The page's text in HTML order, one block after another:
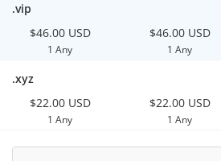
.vip
$46.00 USD
1 Any
$46.00 USD
1 Any
.xyz
$22.00 USD
1 Any
$22.00 USD
1 Any